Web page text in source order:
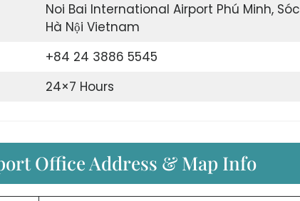
Noi Bai International Airport Phú Minh, Sóc
Hà Nội Vietnam
+84 24 3886 5545
24×7 Hours
Office Address & Map Info